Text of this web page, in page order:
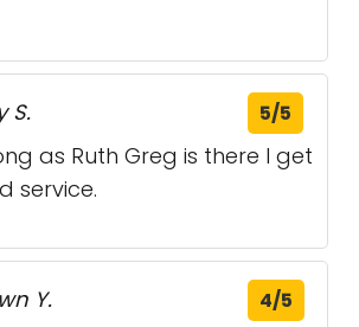
S. 5/5
as Ruth Greg is there I get
service.
Y. 4/5